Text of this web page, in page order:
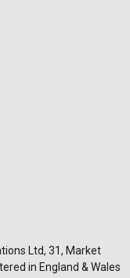
Ltd, 31, Market
in England & Wales